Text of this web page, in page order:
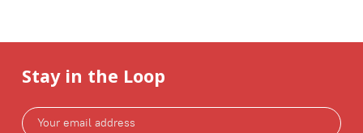
Stay in the Loop